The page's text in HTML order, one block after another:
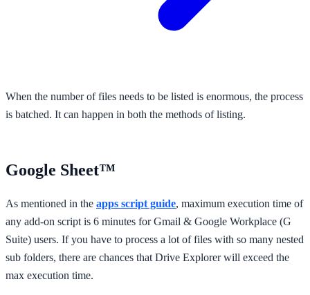
When the number of files needs to be listed is enormous, the process
is batched. It can happen in both the methods of listing.
Google Sheet™
As mentioned in the apps script guide, maximum execution time of
any add-on script is 6 minutes for Gmail & Google Workplace (G
Suite) users. If you have to process a lot of files with so many nested
sub folders, there are chances that Drive Explorer will exceed the
max execution time.